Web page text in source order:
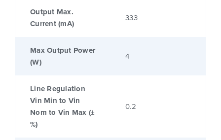
Output Max.
Current (mA)
333
Max Output Power
(W)
4
Line Regulation
Vin Min to Vin
Nom to Vin Max (±
%)
0.2